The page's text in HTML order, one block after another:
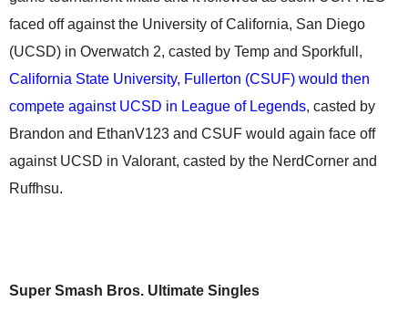
faced off against the University of California, San Diego
(UCSD) in Overwatch 2, casted by Temp and Sporkfull,
California State University, Fullerton (CSUF) would then
compete against UCSD in League of Legends, casted by
Brandon and EthanV123 and CSUF would again face off
against UCSD in Valorant, casted by the NerdCorner and
Ruffhsu.
Super Smash Bros. Ultimate Singles